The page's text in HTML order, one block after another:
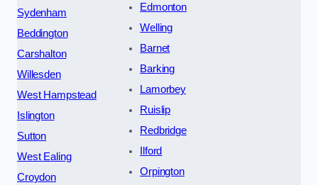
Sydenham
Beddington
Carshalton
Willesden
West Hampstead
Islington
Sutton
West Ealing
Croydon
Edmonton
Welling
Barnet
Barking
Lamorbey
Ruislip
Redbridge
Ilford
Orpington